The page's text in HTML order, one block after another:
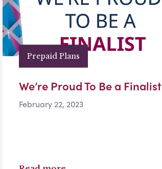
Prepaid Plans
We’re Proud To Be a Finalist
February 22, 2023